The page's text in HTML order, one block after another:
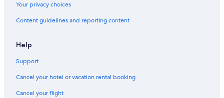
Your privacy choices
Content guidelines and reporting content
Help
Support
Cancel your hotel or vacation rental booking
Cancel your flight